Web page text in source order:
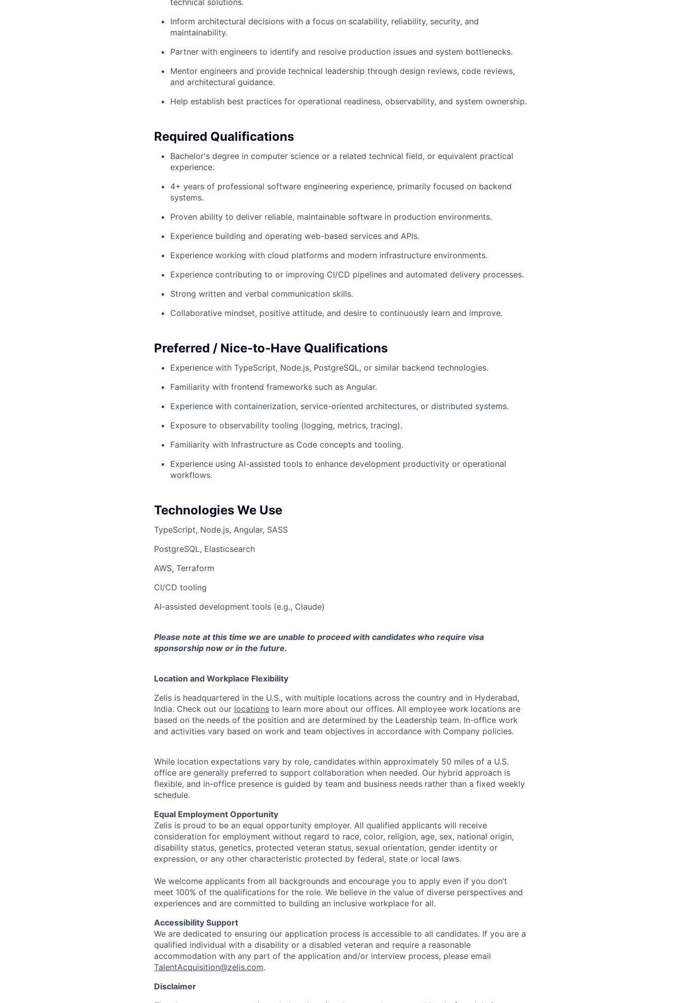
technical solutions.
Inform architectural decisions with a focus on scalability, reliability, security, and
maintainability.
Partner with engineers to identify and resolve production issues and system bottlenecks.
Mentor engineers and provide technical leadership through design reviews, code reviews,
and architectural guidance.
Help establish best practices for operational readiness, observability, and system ownership.
Required Qualifications
Bachelor's degree in computer science or a related technical field, or equivalent practical
experience.
4+ years of professional software engineering experience, primarily focused on backend
systems.
Proven ability to deliver reliable, maintainable software in production environments.
Experience building and operating web-based services and APIs.
Experience working with cloud platforms and modern infrastructure environments.
Experience contributing to or improving CI/CD pipelines and automated delivery processes.
Strong written and verbal communication skills.
Collaborative mindset, positive attitude, and desire to continuously learn and improve.
Preferred / Nice-to-Have Qualifications
Experience with TypeScript, Node.js, PostgreSQL, or similar backend technologies.
Familiarity with frontend frameworks such as Angular.
Experience with containerization, service-oriented architectures, or distributed systems.
Exposure to observability tooling (logging, metrics, tracing).
Familiarity with Infrastructure as Code concepts and tooling.
Experience using AI-assisted tools to enhance development productivity or operational
workflows.
Technologies We Use
TypeScript, Node.js, Angular, SASS
PostgreSQL, Elasticsearch
AWS, Terraform
CI/CD tooling
AI-assisted development tools (e.g., Claude)
Please note at this time we are unable to proceed with candidates who require visa
sponsorship now or in the future.
Location and Workplace Flexibility
Zelis is headquartered in the U.S., with multiple locations across the country and in Hyderabad,
India. Check out our locations to learn more about our offices. All employee work locations are
based on the needs of the position and are determined by the Leadership team. In-office work
and activities vary based on work and team objectives in accordance with Company policies.
While location expectations vary by role, candidates within approximately 50 miles of a U.S.
office are generally preferred to support collaboration when needed. Our hybrid approach is
flexible, and in-office presence is guided by team and business needs rather than a fixed weekly
schedule.
Equal Employment Opportunity
Zelis is proud to be an equal opportunity employer. All qualified applicants will receive
consideration for employment without regard to race, color, religion, age, sex, national origin,
disability status, genetics, protected veteran status, sexual orientation, gender identity or
expression, or any other characteristic protected by federal, state or local laws.
We welcome applicants from all backgrounds and encourage you to apply even if you don’t
meet 100% of the qualifications for the role. We believe in the value of diverse perspectives and
experiences and are committed to building an inclusive workplace for all.
Accessibility Support
We are dedicated to ensuring our application process is accessible to all candidates. If you are a
qualified individual with a disability or a disabled veteran and require a reasonable
accommodation with any part of the application and/or interview process, please email
TalentAcquisition@zelis.com.
Disclaimer